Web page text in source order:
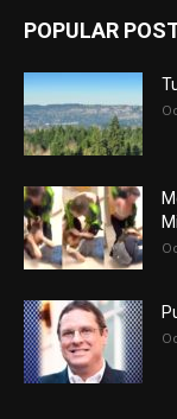
POPULAR